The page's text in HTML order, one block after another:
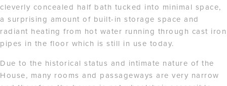
cleverly concealed half bath tucked into minimal space,
a surprising amount of built-in storage space and
radiant heating from hot water running through cast iron
pipes in the floor which is still in use today.
Due to the historical status and intimate nature of the
House, many rooms and passageways are very narrow